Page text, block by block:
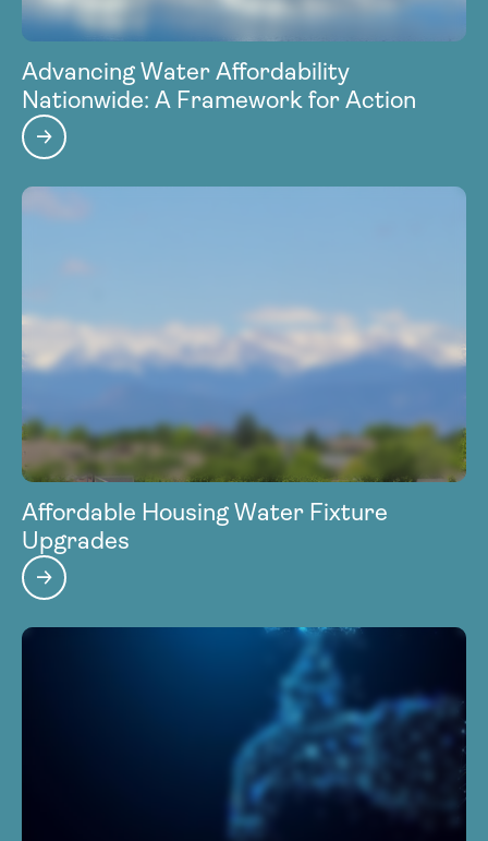
Advancing Water Affordability
Nationwide: A Framework for Action
Affordable Housing Water Fixture
Upgrades